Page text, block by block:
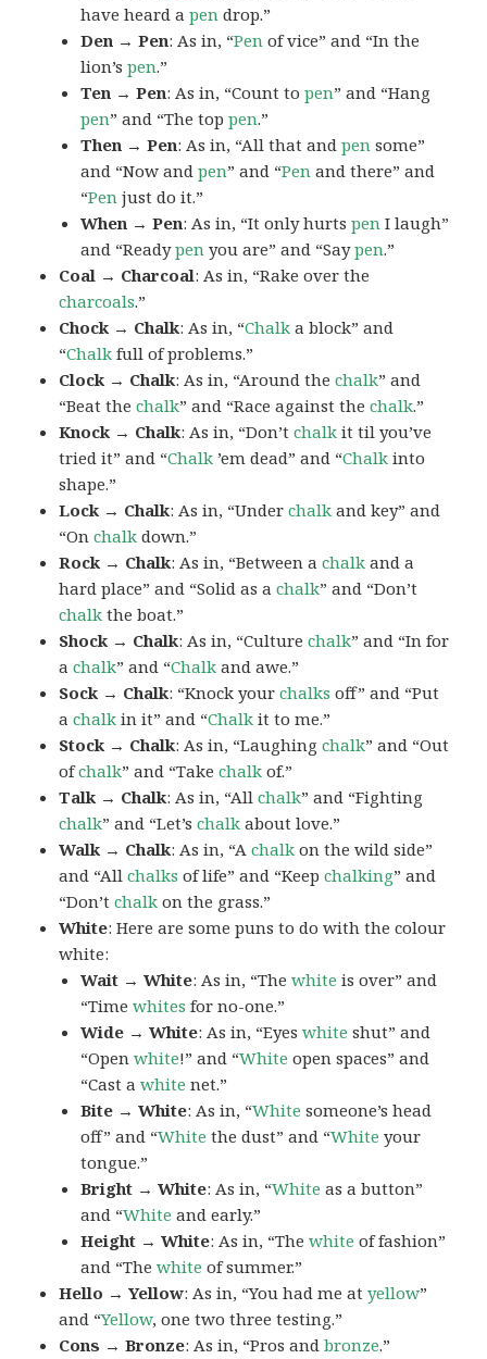
have heard apen drop.”
Den → Pen: As in, “Pen of vice” and “In the
lion’spen.”
Ten → Pen: As in, “Count topen” and “Hang
pen” and “The toppen.”
Then → Pen: As in, “All that andpen some”
and “Now andpen” and “Pen and there” and
“Pen just do it.”
When → Pen: As in, “It only hurtspen I laugh”
and “Readypen you are” and “Saypen.”
Coal → Charcoal: As in, “Rake over the
charcoals.”
Chock → Chalk: As in, “Chalk a block” and
“Chalk full of problems.”
Clock → Chalk: As in, “Around thechalk” and
“Beat thechalk” and “Race against thechalk.”
Knock → Chalk: As in, “Don’tchalk it til you’ve
tried it” and “Chalk ’em dead” and “Chalk into
shape.”
Lock → Chalk: As in, “Underchalk and key” and
“Onchalk down.”
Rock → Chalk: As in, “Between achalk and a
hard place” and “Solid as achalk” and “Don’t
chalk the boat.”
Shock → Chalk: As in, “Culturechalk” and “In for
achalk” and “Chalk and awe.”
Sock → Chalk: “Knock yourchalks off” and “Put
achalk in it” and “Chalk it to me.”
Stock → Chalk: As in, “Laughingchalk” and “Out
ofchalk” and “Takechalk of.”
Talk → Chalk: As in, “Allchalk” and “Fighting
chalk” and “Let’schalk about love.”
Walk → Chalk: As in, “Achalk on the wild side”
and “Allchalks of life” and “Keepchalking” and
“Don’tchalk on the grass.”
White: Here are some puns to do with the colour
white:
Wait → White: As in, “Thewhite is over” and
“Timewhites for no-one.”
Wide → White: As in, “Eyeswhite shut” and
“Openwhite!” and “White open spaces” and
“Cast awhite net.”
Bite → White: As in, “White someone’s head
off” and “White the dust” and “White your
tongue.”
Bright → White: As in, “White as a button”
and “White and early.”
Height → White: As in, “Thewhite of fashion”
and “Thewhite of summer.”
Hello → Yellow: As in, “You had me atyellow”
and “Yellow, one two three testing.”
Cons → Bronze: As in, “Pros andbronze.”